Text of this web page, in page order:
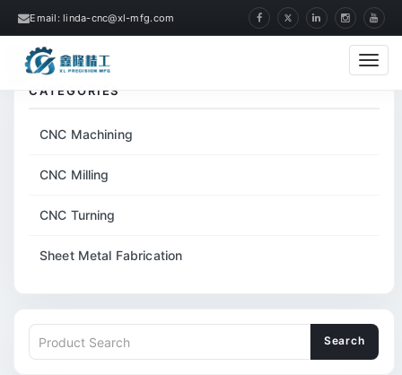
Email: linda-cnc@xl-mfg.com
Home Tags Laser Flashlight Shell
CATEGORIES
CNC Machining
CNC Milling
CNC Turning
Sheet Metal Fabrication
Search